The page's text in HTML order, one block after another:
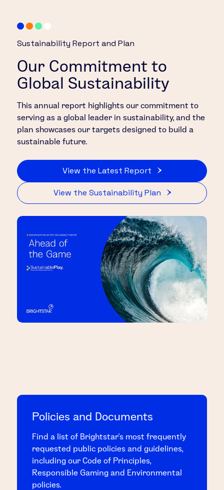
Sustainability Report and Plan
Our Commitment to
Global Sustainability
This annual report highlights our commitment to
serving as a global leader in sustainability, and the
plan showcases our targets designed to build a
sustainable future.
View the Latest Report
View the Sustainability Plan
Policies and Documents
Find a list of Brightstar's most frequently
requested public policies and guidelines,
including our Code of Principles,
Responsible Gaming and Environmental
policies.